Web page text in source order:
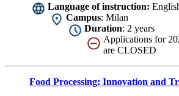
Language of instruction:
Campus: Milan
Duration: 2 years
Applications for
are CLOSED
Food Processing: Innovation and